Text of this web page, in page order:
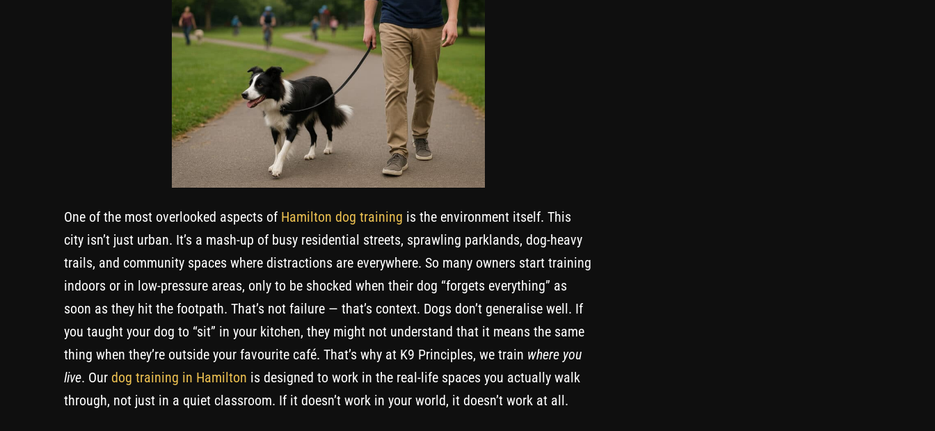
One of the most overlooked aspects of Hamilton dog training is the environment itself. This
city isn’t just urban. It’s a mash-up of busy residential streets, sprawling parklands, dog-heavy
trails, and community spaces where distractions are everywhere. So many owners start training
indoors or in low-pressure areas, only to be shocked when their dog “forgets everything” as
soon as they hit the footpath. That’s not failure — that’s context. Dogs don’t generalise well. If
you taught your dog to “sit” in your kitchen, they might not understand that it means the same
thing when they’re outside your favourite café. That’s why at K9 Principles, we train where you
live. Our dog training in Hamilton is designed to work in the real-life spaces you actually walk
through, not just in a quiet classroom. If it doesn’t work in your world, it doesn’t work at all.